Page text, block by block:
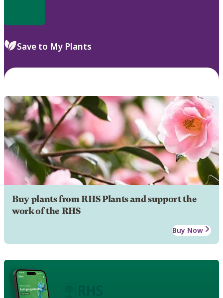
Save to My Plants
Buy plants from RHS Plants and support the
work of the RHS
Buy Now